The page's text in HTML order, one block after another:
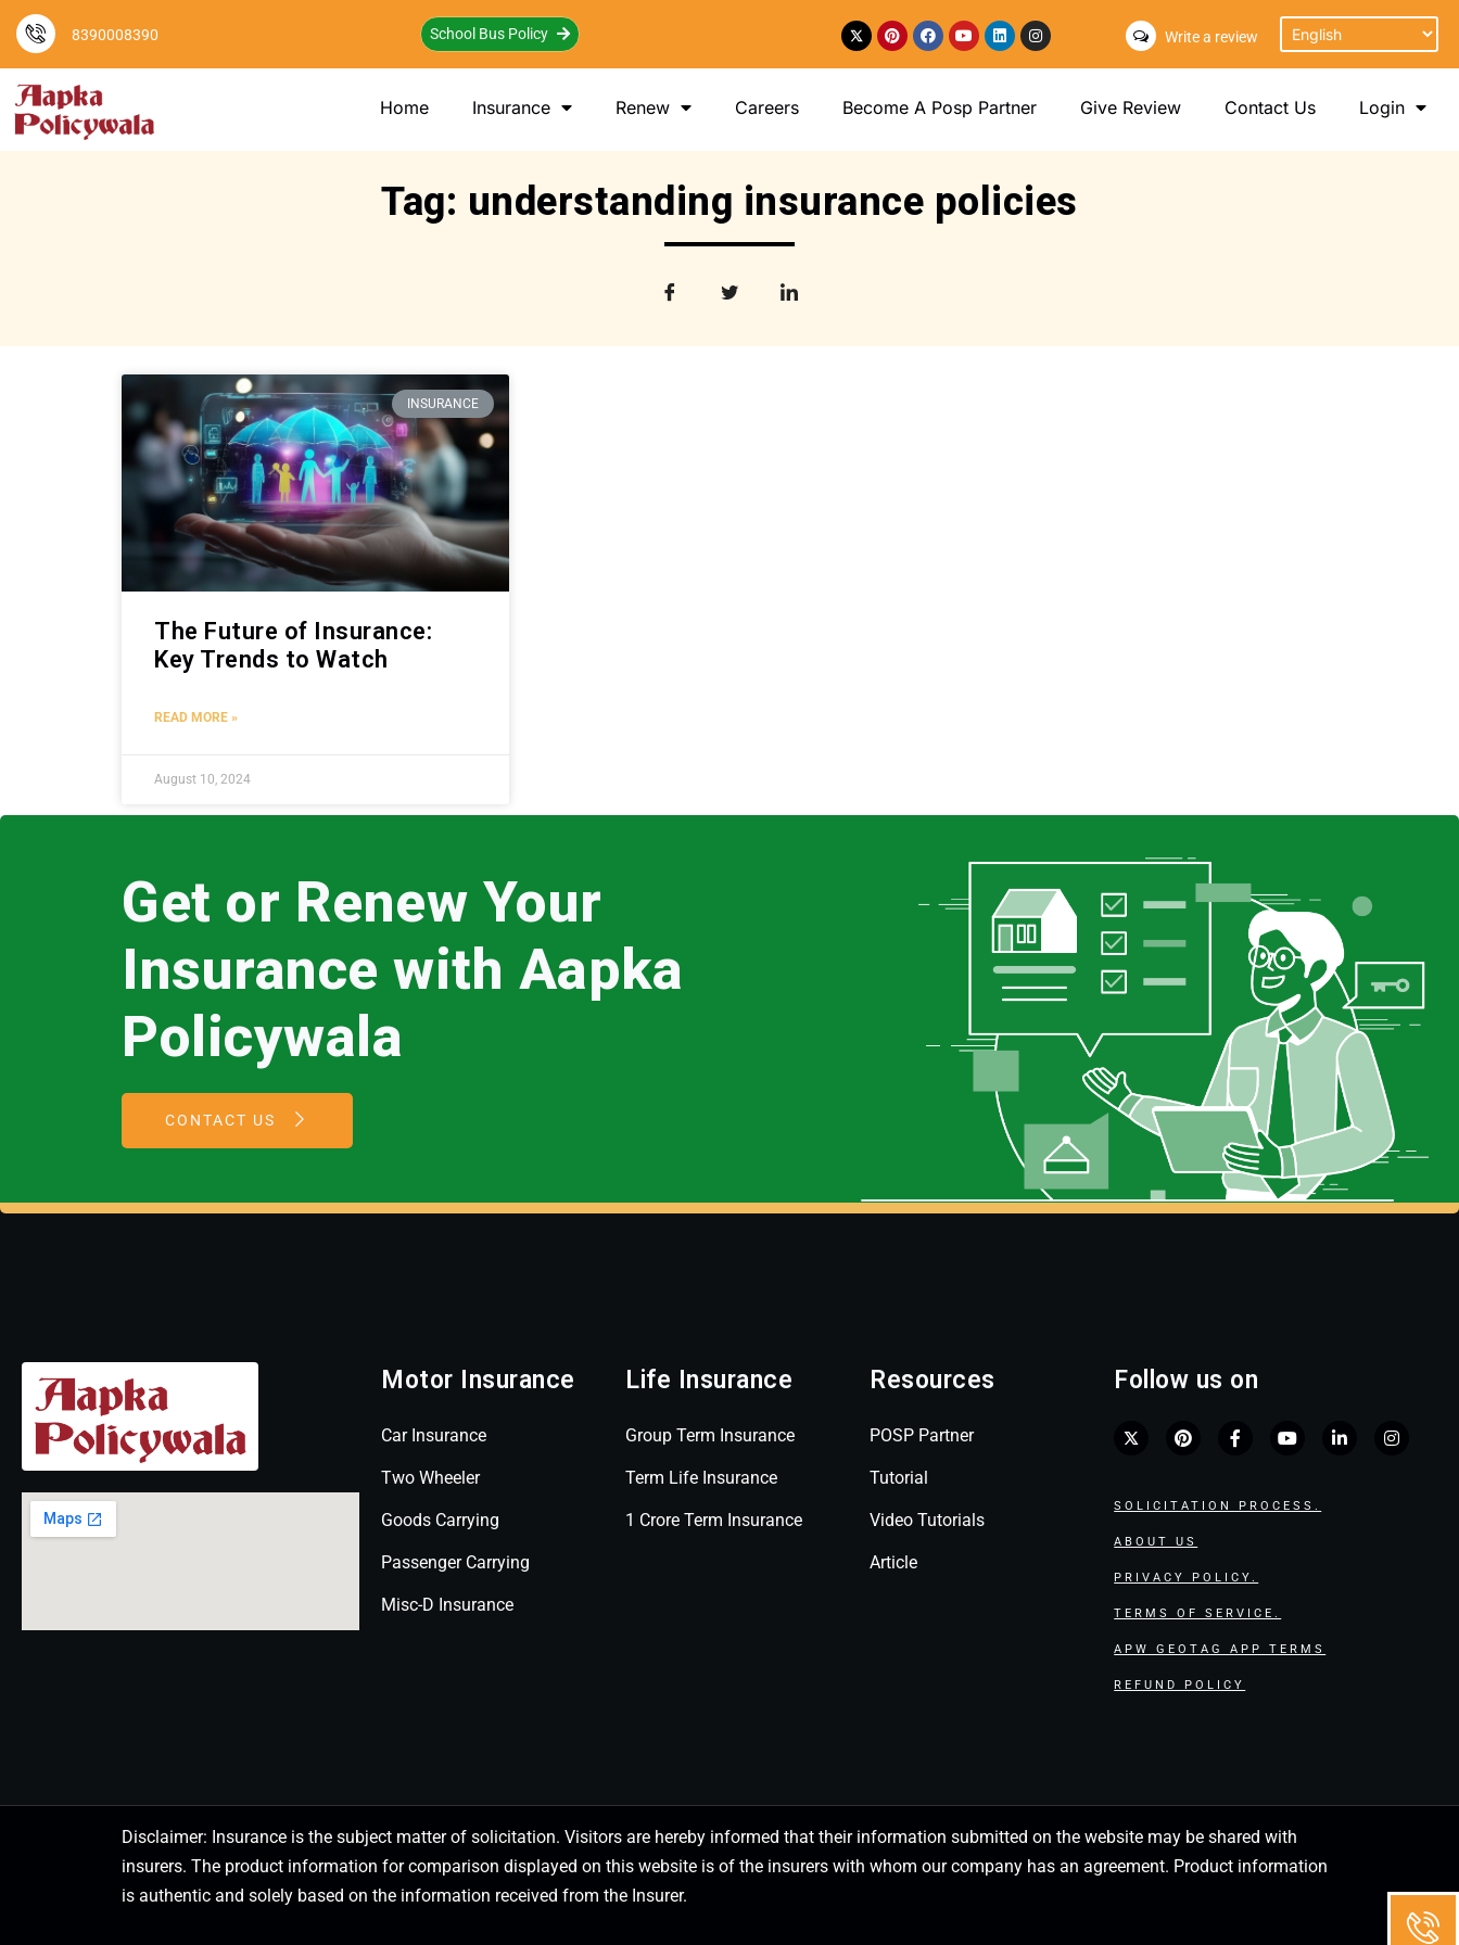
8390008390 School Bus Policy Write a review
Home Insurance Renew Careers Become A Posp Partner Give Review Contact Us Login
Tag: understanding insurance policies
INSURANCE
The Future of Insurance:
Key Trends to Watch
READ MORE »
August 10, 2024
Get or Renew Your
Insurance with Aapka
Policywala
CONTACT US
Motor Insurance
Car Insurance
Two Wheeler
Goods Carrying
Passenger Carrying
Misc-D Insurance
Life Insurance
Group Term Insurance
Term Life Insurance
1 Crore Term Insurance
Resources
POSP Partner
Tutorial
Video Tutorials
Article
Follow us on
SOLICITATION PROCESS.
ABOUT US
PRIVACY POLICY.
TERMS OF SERVICE.
APW GEOTAG APP TERMS
REFUND POLICY
Disclaimer: Insurance is the subject matter of solicitation. Visitors are hereby informed that their information submitted on the website may be shared with
insurers. The product information for comparison displayed on this website is of the insurers with whom our company has an agreement. Product information
is authentic and solely based on the information received from the Insurer.